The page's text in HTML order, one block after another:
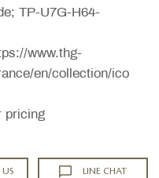
TP-U7G-H64-
www.thg-
en/collection/ico
pricing
LINE CHAT